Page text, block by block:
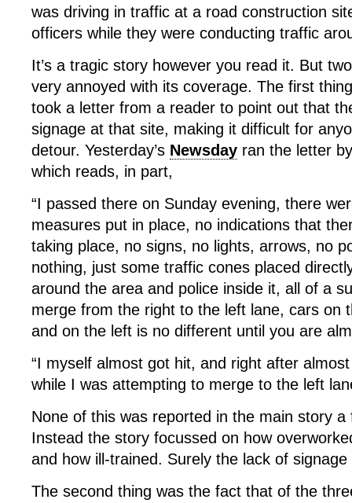
was driving in traffic at a road construction
officers while they were conducting traffic
It’s a tragic story however you read it. But
very annoyed with its coverage. The first
took a letter from a reader to point out that
signage at that site, making it difficult for
detour. Yesterday’s Newsday ran the letter
which reads, in part,
“I passed there on Sunday evening, there
measures put in place, no indications that
taking place, no signs, no lights, arrows, no
nothing, just some traffic cones placed
around the area and police inside it, all of a
merge from the right to the left lane, cars on
and on the left is no different until you are
“I myself almost got hit, and right after
while I was attempting to merge to the left
None of this was reported in the main story a
Instead the story focussed on how
and how ill-trained. Surely the lack of
The second thing was the fact that of the